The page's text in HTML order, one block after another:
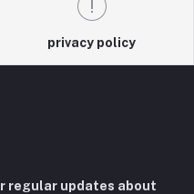
privacy policy
regular updates about